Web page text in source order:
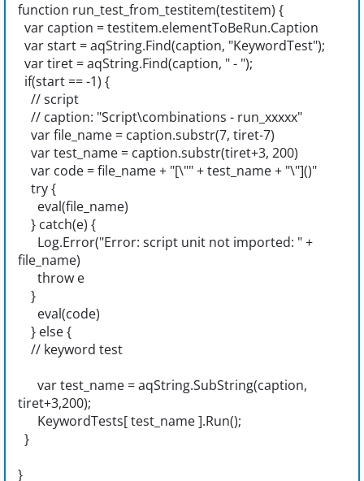
function run_test_from_testitem(testitem) {
var caption = testitem.elementToBeRun.Caption
var start = aqString.Find(caption, "KeywordTest");
var tiret = aqString.Find(caption, " - ");
if(start == -1) {
// script
// caption: "Script\combinations - run_xxxxx"
var file_name = caption.substr(7, tiret-7)
var test_name = caption.substr(tiret+3, 200)
var code = file_name + "[\"" + test_name + "\"]()"
try {
eval(file_name)
} catch(e) {
Log.Error("Error: script unit not imported: " +
file_name)
throw e
}
eval(code)
} else {
// keyword test
var test_name = aqString.SubString(caption,
tiret+3,200);
KeywordTests[ test_name ].Run();
}
}